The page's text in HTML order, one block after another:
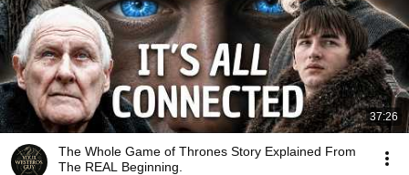
37:26
The Whole Game of Thrones Story Explained From
The REAL Beginning.